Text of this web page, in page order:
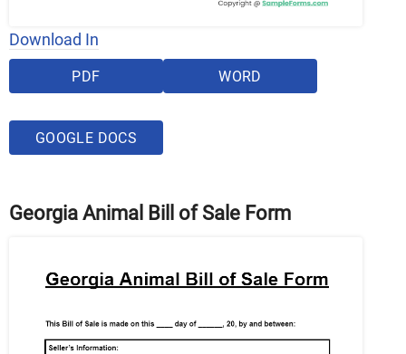
Download In
PDF WORD
GOOGLE DOCS
Georgia Animal Bill of Sale Form